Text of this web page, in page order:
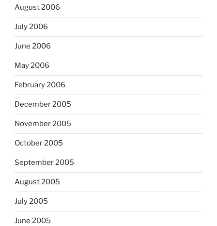
August 2006
July 2006
June 2006
May 2006
February 2006
December 2005
November 2005
October 2005
September 2005
August 2005
July 2005
June 2005